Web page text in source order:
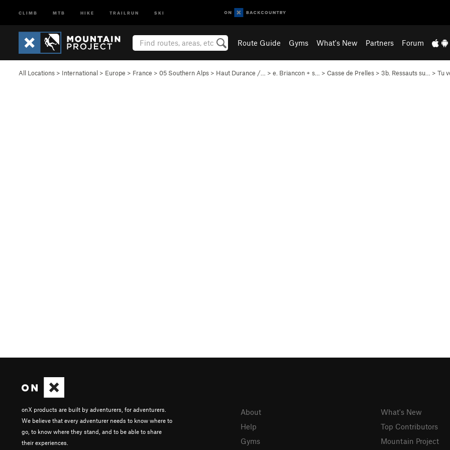
CLIMB MTB HIKE TRAILRUN SKI
Route Guide Gyms What's New Partners Forum
All Locations > International > Europe > France > 05 Southern Alps > Haut Durance /… > e. Briancon + s… > Casse de Prelles > 3b. Ressauts su… > Tu
onX products are built by adventurers, for adventurers.
We believe that every adventurer needs to know where to
go, to know where they stand, and to be able to share
their experiences.
About
Help
Gyms
What's New
Top Contributors
Mountain Project